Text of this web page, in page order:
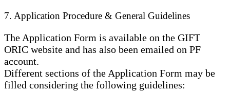
7. Application Procedure & General Guidelines
The Application Form is available on the GIFT
ORIC website and has also been emailed on PF
account.
Different sections of the Application Form may be
filled considering the following guidelines: